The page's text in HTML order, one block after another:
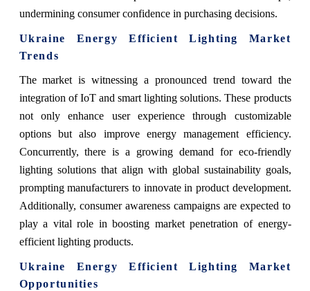
undermining consumer confidence in purchasing decisions.
Ukraine Energy Efficient Lighting Market
Trends
The market is witnessing a pronounced trend toward the
integration of IoT and smart lighting solutions. These products
not only enhance user experience through customizable
options but also improve energy management efficiency.
Concurrently, there is a growing demand for eco-friendly
lighting solutions that align with global sustainability goals,
prompting manufacturers to innovate in product development.
Additionally, consumer awareness campaigns are expected to
play a vital role in boosting market penetration of energy-
efficient lighting products.
Ukraine Energy Efficient Lighting Market
Opportunities